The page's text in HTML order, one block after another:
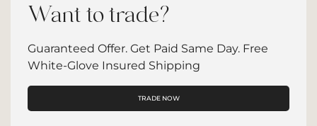
Want to trade?
Guaranteed Offer. Get Paid Same Day. Free
White-Glove Insured Shipping
TRADE NOW